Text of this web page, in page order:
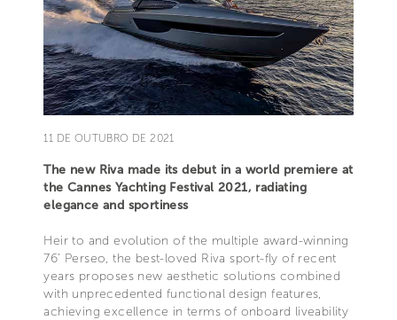
11 DE OUTUBRO DE 2021
The new Riva made its debut in a world premiere at
the Cannes Yachting Festival 2021, radiating
elegance and sportiness
Heir to and evolution of the multiple award-winning
76’ Perseo, the best-loved Riva sport-fly of recent
years proposes new aesthetic solutions combined
with unprecedented functional design features,
achieving excellence in terms of onboard liveability